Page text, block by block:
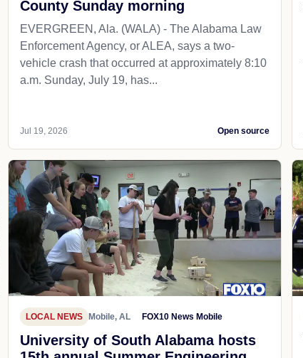
County Sunday morning
EVERGREEN, Ala. (WALA) - The Alabama Law
Enforcement Agency, or ALEA, says a two-
vehicle crash that occurred at approximately 8:10
a.m. Sunday, July 19, has...
Jul 19, 2026 Open source
LOCAL NEWS Mobile, AL FOX10 News Mobile
University of South Alabama hosts